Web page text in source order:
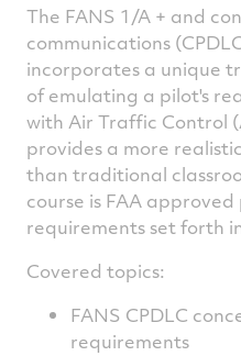
The FANS 1/A + and
communications
incorporates a unique
of emulating a pilot's
with Air Traffic Control
provides a more
than traditional
course is FAA
requirements set forth
Covered topics:
FANS CPDLC
requirements